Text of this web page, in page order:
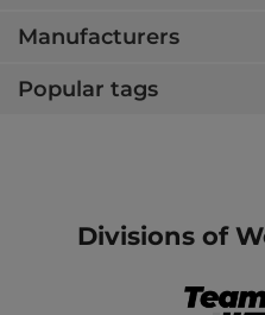
Manufacturers
Popular tags
Divisions of